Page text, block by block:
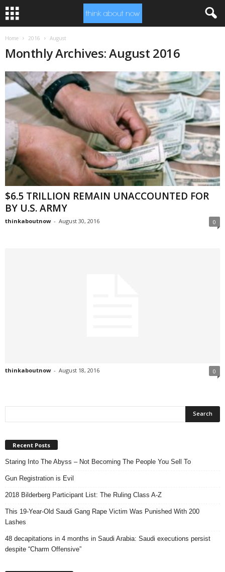
Home 2016 August
Monthly Archives: August 2016
$6.5 TRILLION REMAIN UNACCOUNTED FOR
BY U.S. ARMY
thinkaboutnow - August 30, 2016 0
thinkaboutnow - August 18, 2016 0
Recent Posts
Staring Into The Abyss – Not Becoming The People You Sell To
Gun Registration is Evil
2018 Bilderberg Participant List: The Ruling Class A-Z
This 19-Year-Old Saudi Gang Rape Victim Was Punished With 200
Lashes
48 decapitations in 4 months in Saudi Arabia: Saudi executions persist
despite “Charm Offensive”